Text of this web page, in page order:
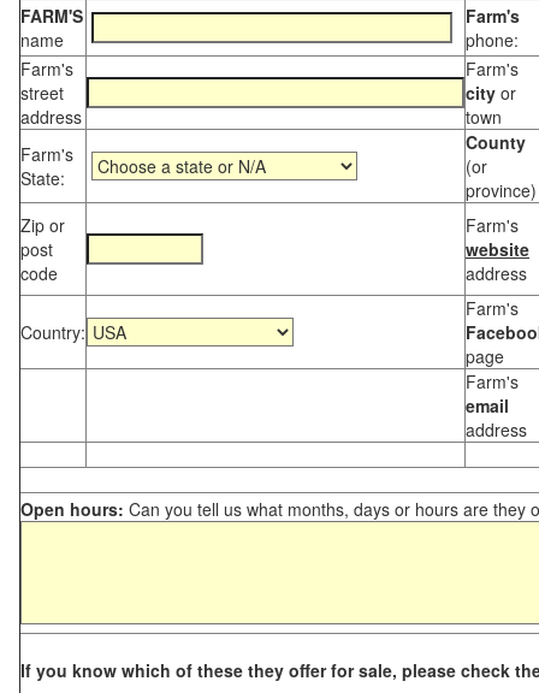
FARM'S
name
Farm's
phone:
Farm's
street
address
Farm's
city or
town
Farm's
State:
County
(or
province)
Zip or
post
code
Farm's
website
address
Country:
Farm's
page
Farm's
email
address
Open hours: Can you tell us what months, days or hours are they
If you know which of these they offer for sale, please check